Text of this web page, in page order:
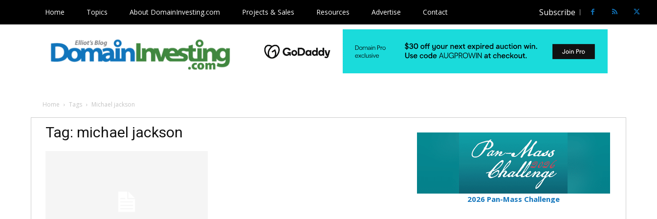
Home Topics About DomainInvesting.com Projects & Sales Resources Advertise Contact Subscribe
Home Tags Michael jackson
Tag: michael jackson
2026 Pan-Mass Challenge